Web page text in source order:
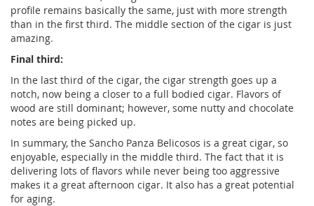
profile remains basically the same, just with more strength
than in the first third. The middle section of the cigar is just
amazing.
Final third:
In the last third of the cigar, the cigar strength goes up a
notch, now being a closer to a full bodied cigar. Flavors of
wood are still dominant; however, some nutty and chocolate
notes are being picked up.
In summary, the Sancho Panza Belicosos is a great cigar, so
enjoyable, especially in the middle third. The fact that it is
delivering lots of flavors while never being too aggressive
makes it a great afternoon cigar. It also has a great potential
for aging.